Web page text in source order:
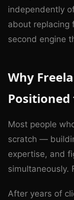
independently
about replacing
second engine
Why
Most people
scratch —
expertise, and
simultaneously.
After years of